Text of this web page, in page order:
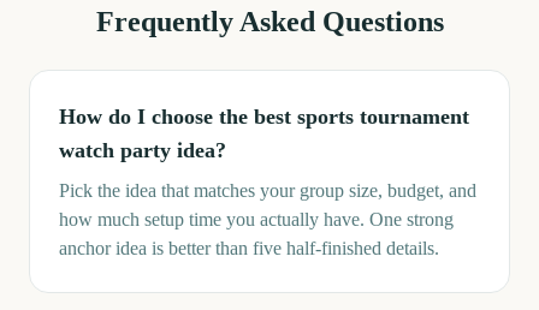
Frequently Asked Questions
How do I choose the best sports tournament
watch party idea?
Pick the idea that matches your group size, budget, and
how much setup time you actually have. One strong
anchor idea is better than five half-finished details.